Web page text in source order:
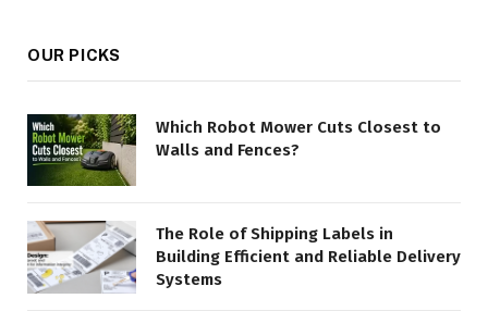
OUR PICKS
Which Robot Mower Cuts Closest to
Walls and Fences?
The Role of Shipping Labels in
Building Efficient and Reliable Delivery
Systems